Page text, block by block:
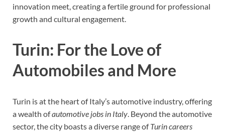
innovation meet, creating a fertile ground for professional
growth and cultural engagement.
Turin: For the Love of
Automobiles and More
Turin is at the heart of Italy’s automotive industry, offering
a wealth ofautomotive jobs in Italy. Beyond the automotive
sector, the city boasts a diverse range ofTurin careers